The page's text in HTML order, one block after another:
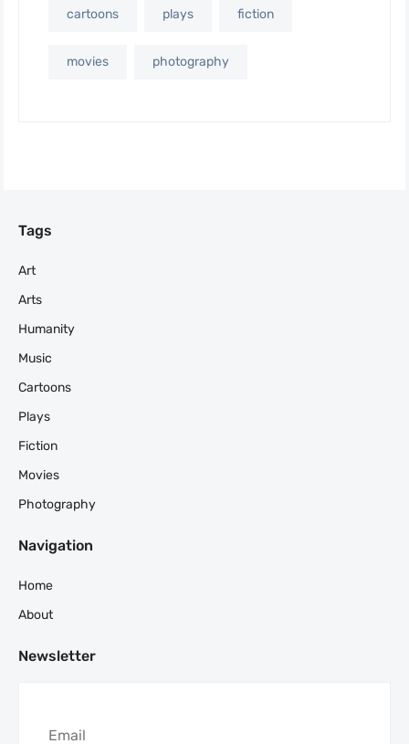
cartoons plays fiction
movies photography
Tags
Art
Arts
Humanity
Music
Cartoons
Plays
Fiction
Movies
Photography
Navigation
Home
About
Newsletter